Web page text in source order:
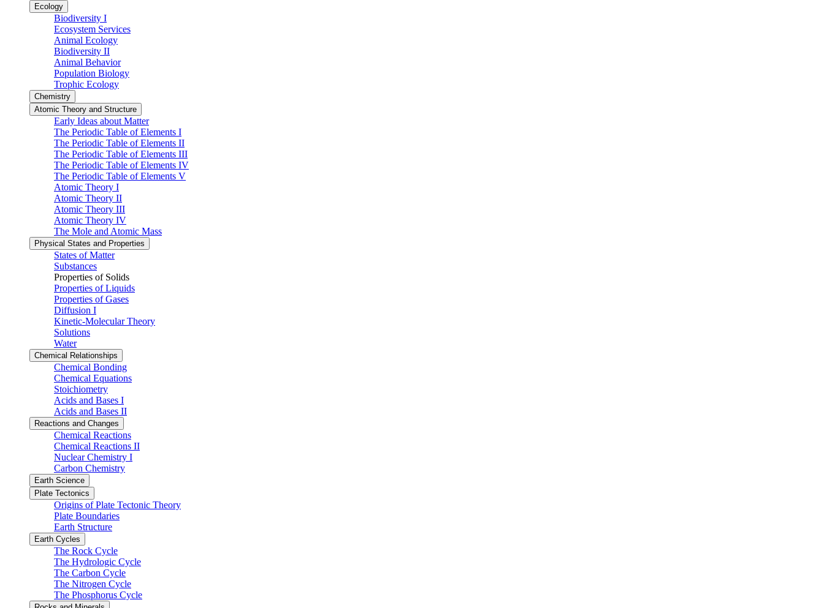
Ecology
Biodiversity I
Ecosystem Services
Animal Ecology
Biodiversity II
Animal Behavior
Population Biology
Trophic Ecology
Chemistry
Atomic Theory and Structure
Early Ideas about Matter
The Periodic Table of Elements I
The Periodic Table of Elements II
The Periodic Table of Elements III
The Periodic Table of Elements IV
The Periodic Table of Elements V
Atomic Theory I
Atomic Theory II
Atomic Theory III
Atomic Theory IV
The Mole and Atomic Mass
Physical States and Properties
States of Matter
Substances
Properties of Solids
Properties of Liquids
Properties of Gases
Diffusion I
Kinetic-Molecular Theory
Solutions
Water
Chemical Relationships
Chemical Bonding
Chemical Equations
Stoichiometry
Acids and Bases I
Acids and Bases II
Reactions and Changes
Chemical Reactions
Chemical Reactions II
Nuclear Chemistry I
Carbon Chemistry
Earth Science
Plate Tectonics
Origins of Plate Tectonic Theory
Plate Boundaries
Earth Structure
Earth Cycles
The Rock Cycle
The Hydrologic Cycle
The Carbon Cycle
The Nitrogen Cycle
The Phosphorus Cycle